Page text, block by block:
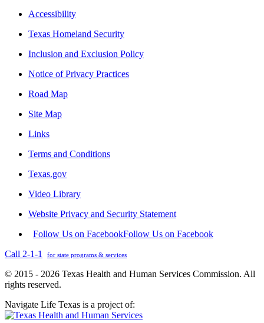
Accessibility
Texas Homeland Security
Inclusion and Exclusion Policy
Notice of Privacy Practices
Road Map
Site Map
Links
Terms and Conditions
Texas.gov
Video Library
Website Privacy and Security Statement
Follow Us on FacebookFollow Us on Facebook
Call 2-1-1
for state programs & services
© 2015 - 2026 Texas Health and Human Services Commission. All
rights reserved.
Navigate Life Texas is a project of: